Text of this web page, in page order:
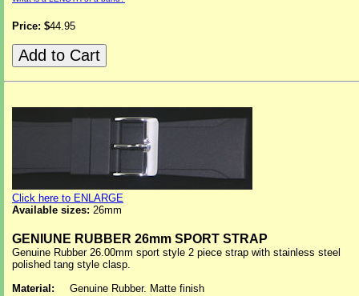
Price: $44.95
Click here to ENLARGE
Available sizes: 26mm
GENIUNE RUBBER 26mm SPORT STRAP
Genuine Rubber 26.00mm sport style 2 piece strap with stainless steel
polished tang style clasp.
Material:
Genuine Rubber. Matte finish